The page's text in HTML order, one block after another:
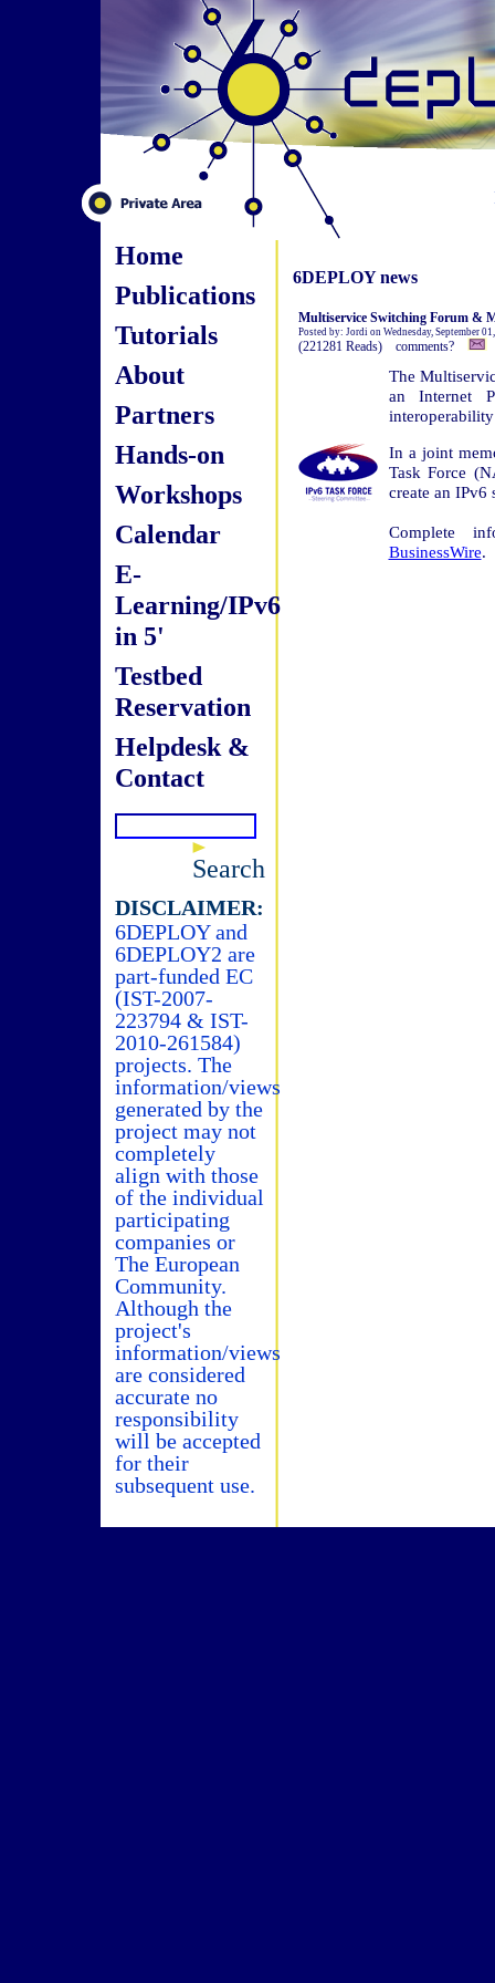
Home
Publications
Tutorials
About
Partners
Hands-on
Workshops
Calendar
E-
Learning/IPv6
in 5'
Testbed
Reservation
Helpdesk &
Contact
Search
DISCLAIMER:
6DEPLOY and
6DEPLOY2 are
part-funded EC
(IST-2007-
223794 & IST-
2010-261584)
projects. The
information/views
generated by the
project may not
completely
align with those
of the individual
participating
companies or
The European
Community.
Although the
project's
information/views
are considered
accurate no
responsibility
will be accepted
for their
subsequent use.
6DEPLOY news
Multiservice Switching Forum &
Posted by: Jordi on Wednesday, September
(221281 Reads) comments?
The
an Internet
In a joint
Task Force
create an IPv6
Complete
BusinessWire.